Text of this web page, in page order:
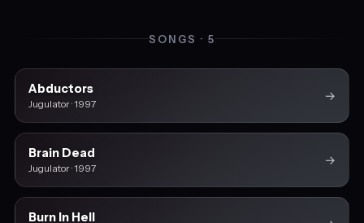
SONGS · 5
Abductors
Jugulator · 1997
→
Brain Dead
Jugulator · 1997
→
Burn In Hell